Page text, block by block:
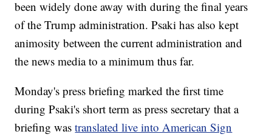
been widely done away with during the final years
of the Trump administration. Psaki has also kept
animosity between the current administration and
the news media to a minimum thus far.
Monday's press briefing marked the first time
during Psaki's short term as press secretary that a
briefing wastranslated live into American Sign